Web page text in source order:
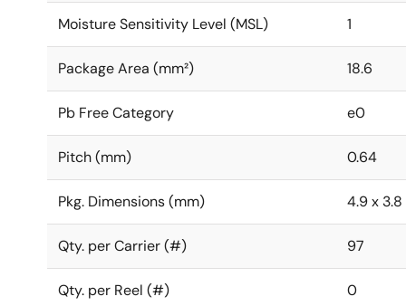
Moisture Sensitivity Level (MSL) 1
Package Area (mm²) 18.6
Pb Free Category e0
Pitch (mm) 0.64
Pkg. Dimensions (mm) 4.9 x 3.8
Qty. per Carrier (#) 97
Qty. per Reel (#) 0